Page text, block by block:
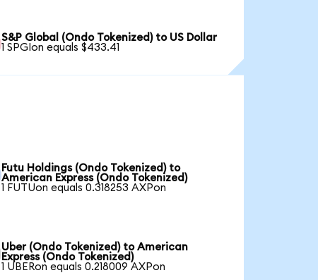
S&P Global (Ondo Tokenized) to US Dollar
1 SPGIon equals $433.41
Futu Holdings (Ondo Tokenized) to
American Express (Ondo Tokenized)
1 FUTUon equals 0.318253 AXPon
Uber (Ondo Tokenized) to American
Express (Ondo Tokenized)
1 UBERon equals 0.218009 AXPon